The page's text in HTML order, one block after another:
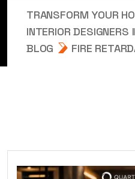
TRANSFORM YOUR
INTERIOR DESIGNERS
BLOG
FIRE